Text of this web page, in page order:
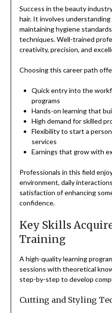
Success in the beauty
hair. It involves
maintaining hygiene
techniques. Well-trained
creativity, precision, and
Choosing this career path
Quick entry into the
programs
Hands-on learning that
High demand for skilled
Flexibility to start a
services
Earnings that grow with
Professionals in this field
environment, daily
satisfaction of enhancing
confidence.
Key Skills
Training
A high-quality learning
sessions with theoretical
step-by-step to develop
Cutting and Styling